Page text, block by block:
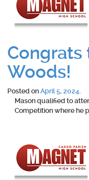
Congrats
Woods!
Posted onApril 5, 2024
Mason qualified to
Competition where he